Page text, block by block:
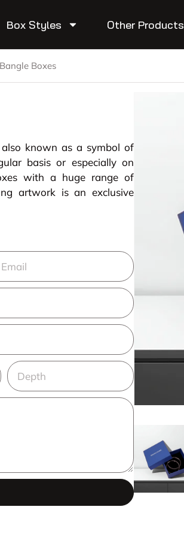
Box Styles Other Products
Bangle Boxes
known as a symbol of
basis or especially on
with a huge range of
artwork is an exclusive